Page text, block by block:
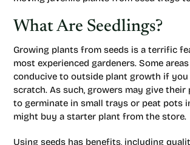
What Are Seedlings?
Growing plants from seeds is a terrific
most experienced gardeners. Some areas
conducive to outside plant growth if
scratch. As such, growers may give their
to germinate in small trays or peat pots
might buy a starter plant from the store.
Using seeds has benefits, including